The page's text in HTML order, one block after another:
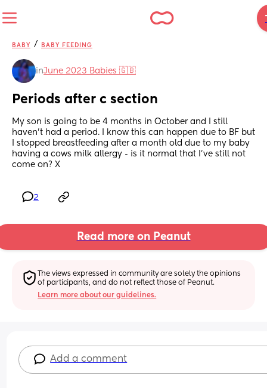
BABY / BABY FEEDING
inJune 2023 Babies 🇬🇧
Periods after c section
My son is going to be 4 months in October and I still
haven’t had a period. I know this can happen due to BF but
I stopped breastfeeding after a month old due to my baby
having a cows milk allergy - is it normal that I’ve still not
come on? X
2
Read more on Peanut
The views expressed in community are solely the opinions
of participants, and do not reflect those of Peanut.
Learn more about our guidelines.
Add a comment